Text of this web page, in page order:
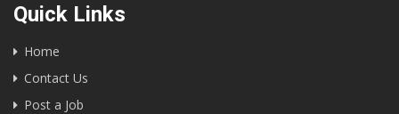
Quick Links
Home
Contact Us
Post a Job